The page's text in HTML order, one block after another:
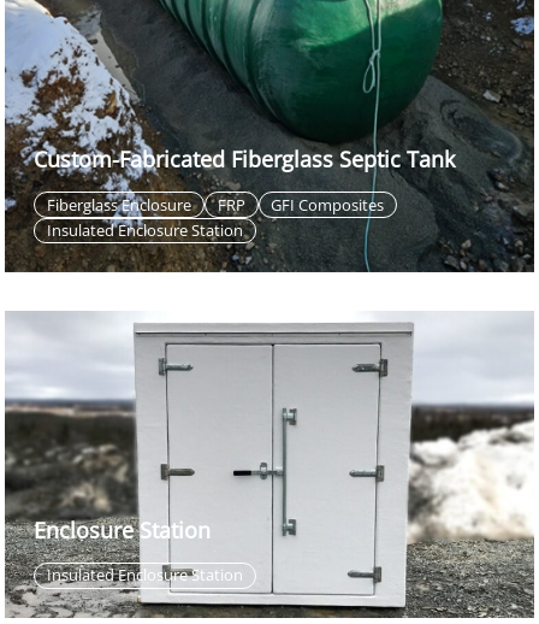
Custom-Fabricated Fiberglass Septic Tank
Fiberglass Enclosure FRP
GFI Composites
Insulated Enclosure Station
Enclosure Station
Insulated Enclosure Station